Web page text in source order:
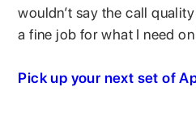
wouldn’t say the call
a fine job for what I need
Pick up your next set of